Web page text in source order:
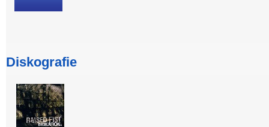
Diskografie